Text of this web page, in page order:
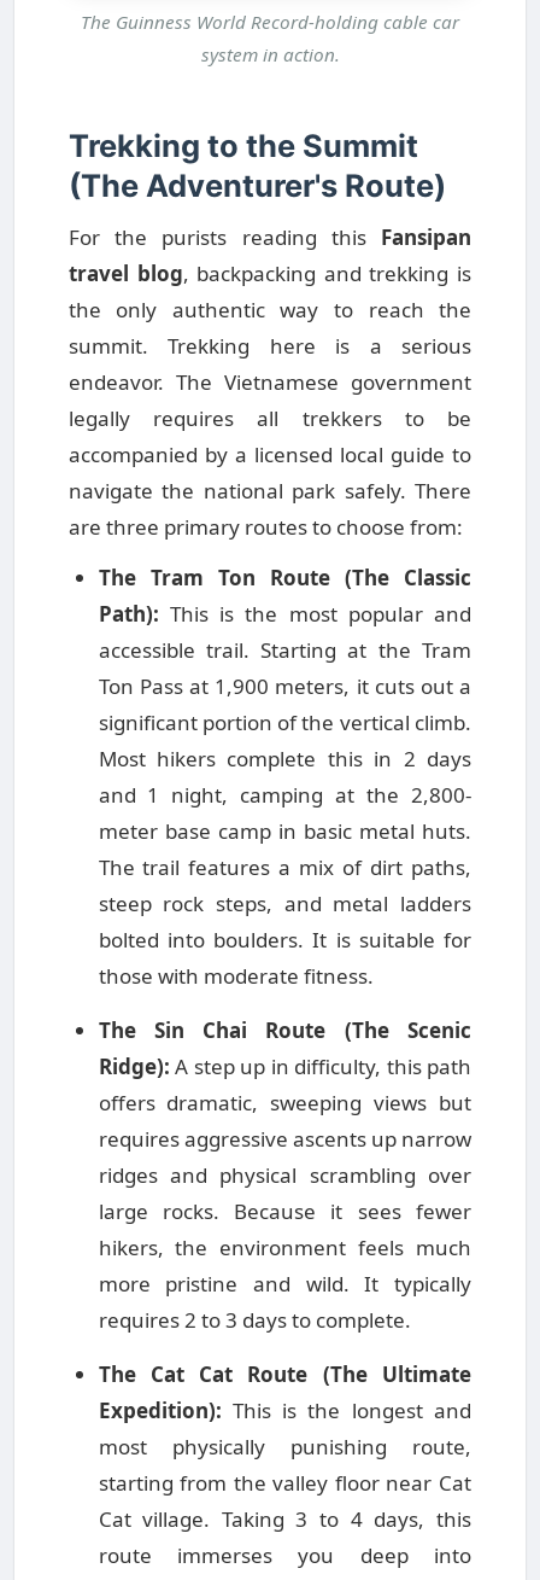
The Guinness World Record-holding cable car
system in action.
Trekking to the Summit
(The Adventurer's Route)
For the purists reading this Fansipan
travel blog, backpacking and trekking is
the only authentic way to reach the
summit. Trekking here is a serious
endeavor. The Vietnamese government
legally requires all trekkers to be
accompanied by a licensed local guide to
navigate the national park safely. There
are three primary routes to choose from:
The Tram Ton Route (The Classic
Path): This is the most popular and
accessible trail. Starting at the Tram
Ton Pass at 1,900 meters, it cuts out a
significant portion of the vertical climb.
Most hikers complete this in 2 days
and 1 night, camping at the 2,800-
meter base camp in basic metal huts.
The trail features a mix of dirt paths,
steep rock steps, and metal ladders
bolted into boulders. It is suitable for
those with moderate fitness.
The Sin Chai Route (The Scenic
Ridge): A step up in difficulty, this path
offers dramatic, sweeping views but
requires aggressive ascents up narrow
ridges and physical scrambling over
large rocks. Because it sees fewer
hikers, the environment feels much
more pristine and wild. It typically
requires 2 to 3 days to complete.
The Cat Cat Route (The Ultimate
Expedition): This is the longest and
most physically punishing route,
starting from the valley floor near Cat
Cat village. Taking 3 to 4 days, this
route immerses you deep into